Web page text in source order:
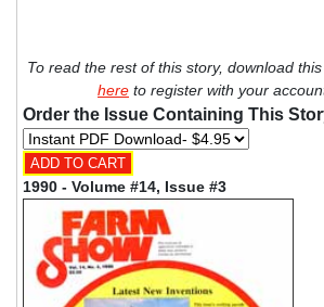
To read the rest of this story, download
here to register with your
Order the Issue Containing This
1990 - Volume #14, Issue #3